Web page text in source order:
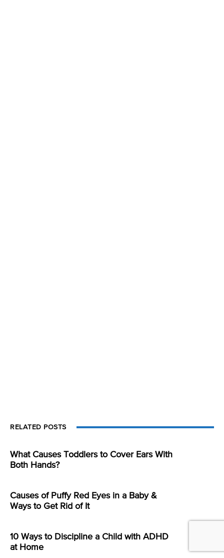
RELATED POSTS
What Causes Toddlers to Cover Ears With
Both Hands?
Causes of Puffy Red Eyes in a Baby &
Ways to Get Rid of It
10 Ways to Discipline a Child with ADHD
at Home